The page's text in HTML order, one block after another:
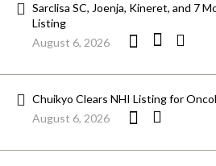
Sarclisa SC, Joenja, Kineret, and 7
Listing
August 6, 2026
Chuikyo Clears NHI Listing for
August 6, 2026